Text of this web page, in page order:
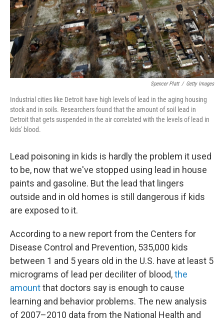
Spencer Platt / Getty Images
Industrial cities like Detroit have high levels of lead in the aging housing
stock and in soils. Researchers found that the amount of soil lead in
Detroit that gets suspended in the air correlated with the levels of lead in
kids' blood.
Lead poisoning in kids is hardly the problem it used
to be, now that we've stopped using lead in house
paints and gasoline. But the lead that lingers
outside and in old homes is still dangerous if kids
are exposed to it.
According to a new report from the Centers for
Disease Control and Prevention, 535,000 kids
between 1 and 5 years old in the U.S. have at least 5
micrograms of lead per deciliter of blood,the
amountthat doctors say is enough to cause
learning and behavior problems. The new analysis
of 2007–2010 data from the National Health and